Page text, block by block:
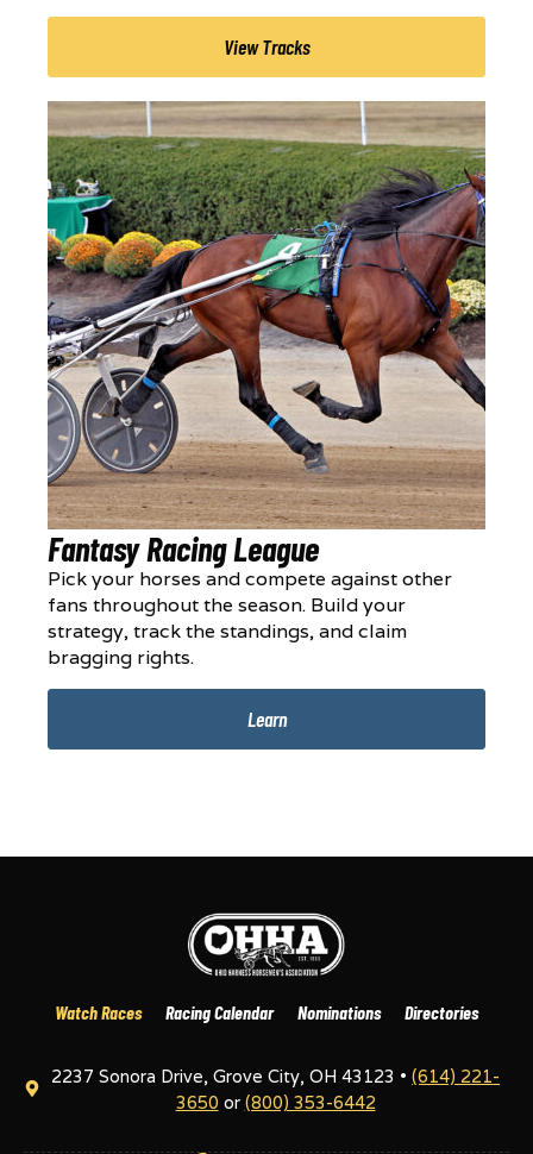
View Tracks
Fantasy Racing League
Pick your horses and compete against other
fans throughout the season. Build your
strategy, track the standings, and claim
bragging rights.
Learn
Watch Races Racing Calendar Nominations Directories
2237 Sonora Drive, Grove City, OH 43123 •(614) 221-
3650 or (800) 353-6442